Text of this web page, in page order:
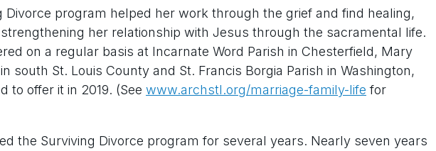
Divorce program helped her work through the grief and find healing,
her relationship with Jesus through the sacramental life.
on a regular basis at Incarnate Word Parish in Chesterfield, Mary
south St. Louis County and St. Francis Borgia Parish in Washington,
to offer it in 2019. (See www.archstl.org/marriage-family-life for
the Surviving Divorce program for several years. Nearly seven years